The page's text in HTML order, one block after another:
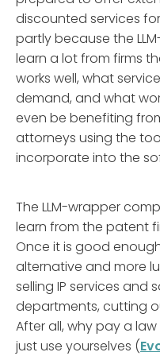
discounted services
partly because the
learn a lot from firms
works well, what
demand, and what
even be benefiting
attorneys using the
incorporate into the
The LLM-wrapper
learn from the patent
Once it is good
alternative and more
selling IP services and
departments, cutting
After all, why pay a
just use yourselves (